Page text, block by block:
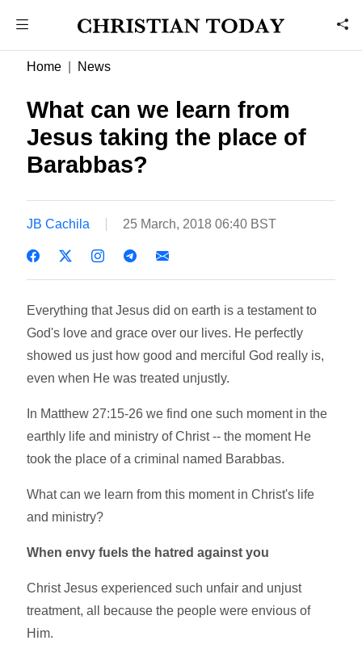
Home News
What can we learn from
Jesus taking the place of
Barabbas?
JB Cachila 25 March, 2018 06:40 BST
Everything that Jesus did on earth is a testament to
God's love and grace over our lives. He perfectly
showed us just how good and merciful God really is,
even when He was treated unjustly.
In Matthew 27:15-26 we find one such moment in the
earthly life and ministry of Christ -- the moment He
took the place of a criminal named Barabbas.
What can we learn from this moment in Christ's life
and ministry?
When envy fuels the hatred against you
Christ Jesus experienced such unfair and unjust
treatment, all because the people were envious of
Him.